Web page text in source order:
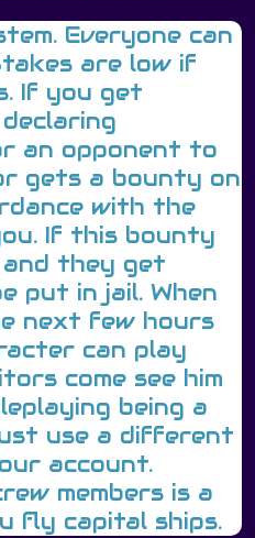
Everyone can
are low if
If you get
an opponent to
gets a bounty on
with the
If this bounty
and they get
put in jail. When
next few hours
can play
come see him
being a
use a different
account.
members is a
fly capital ships.